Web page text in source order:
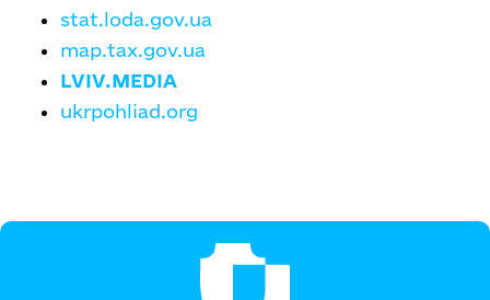
stat.loda.gov.ua
map.tax.gov.ua
LVIV.MEDIA
ukrpohliad.org